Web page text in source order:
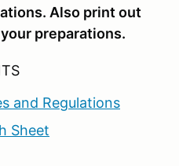
Also print out
preparations.
and Regulations
Sheet